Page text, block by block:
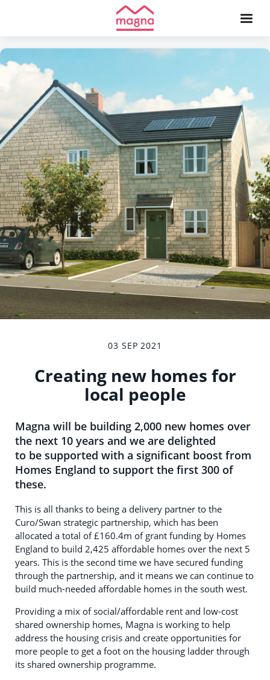
03 SEP 2021
Creating new homes for
local people
Magna will be building 2,000 new homes over
the next 10 years and we are delighted
to be supported with a significant boost from
Homes England to support the first 300 of
these.
This is all thanks to being a delivery partner to the
Curo/Swan strategic partnership, which has been
allocated a total of £160.4m of grant funding by Homes
England to build 2,425 affordable homes over the next 5
years. This is the second time we have secured funding
through the partnership, and it means we can continue to
build much-needed affordable homes in the south west.
Providing a mix of social/affordable rent and low-cost
shared ownership homes, Magna is working to help
address the housing crisis and create opportunities for
more people to get a foot on the housing ladder through
its shared ownership programme.